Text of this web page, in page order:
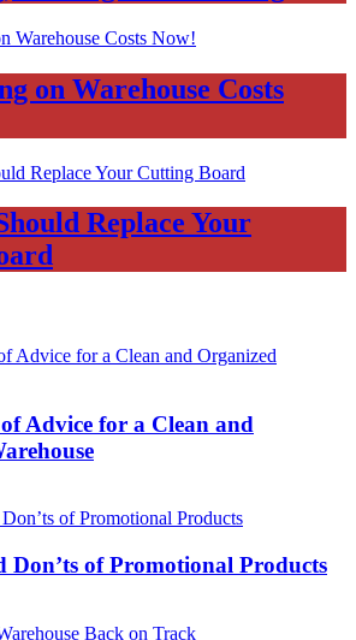
on Warehouse Costs
Replace Your
of Advice for a Clean and
Don’ts of Promotional Products